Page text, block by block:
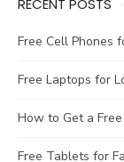
RECENT POSTS
Free Cell Phones
Free Laptops for
How to Get a
Free Tablets for